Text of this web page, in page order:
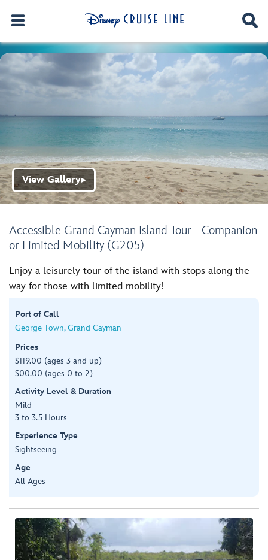
Accessible Grand Cayman Island Tour - Companion
or Limited Mobility (G205)
View Gallery▶
Enjoy a leisurely tour of the island with stops along the
way for those with limited mobility!
Port of Call
George Town, Grand Cayman
Prices
$119.00 (ages 3 and up)
$00.00 (ages 0 to 2)
Activity Level & Duration
Mild
3 to 3.5 Hours
Experience Type
Sightseeing
Age
All Ages